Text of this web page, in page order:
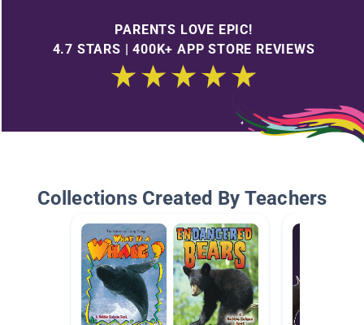
PARENTS LOVE EPIC!
4.7 STARS | 400K+ APP STORE REVIEWS
Collections Created By Teachers